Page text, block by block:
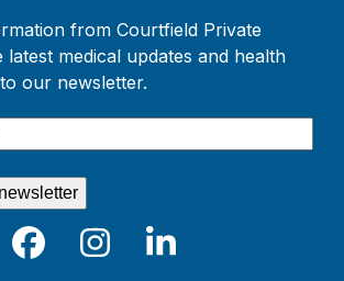
from Courtfield Private
latest medical updates and health
our newsletter.
Facebook
Instagram
LinkedIn